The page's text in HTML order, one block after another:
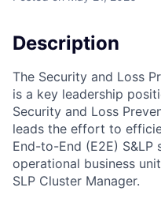
Description
The Security and Loss
is a key leadership
Security and Loss
leads the effort to
End-to-End (E2E) S&LP
operational business
SLP Cluster Manager.